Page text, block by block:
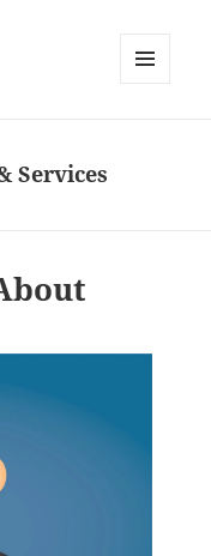
Services